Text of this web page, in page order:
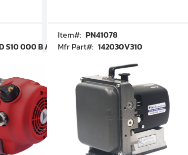
S10 000 B / PDS10000B
Item#: PN41078
Mfr Part#: 142030V310